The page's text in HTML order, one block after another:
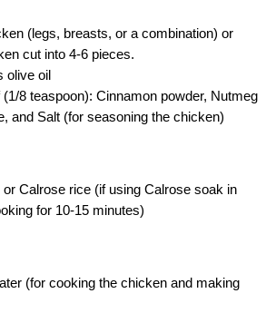
(legs, breasts, or a combination) or
cut into 4-6 pieces.
olive oil
8 teaspoon): Cinnamon powder, Nutmeg
and Salt (for seasoning the chicken)
or Calrose rice (if using Calrose soak in
for 10-15 minutes)
(for cooking the chicken and making